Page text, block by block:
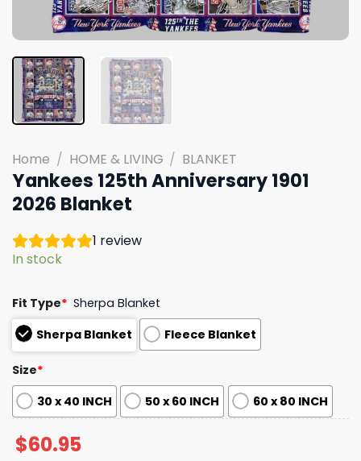
Home / HOME & LIVING / BLANKET
Yankees 125th Anniversary 1901
2026 Blanket
1 review
In stock
Fit Type* Sherpa Blanket
Sherpa Blanket
Fleece Blanket
Size*
30 x 40 INCH
50 x 60 INCH 60 x 80 INCH
$60.95